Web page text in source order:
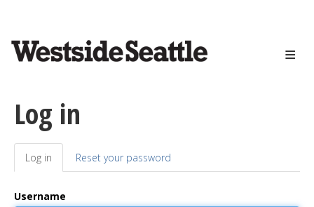
content
Log in
Primary
tabs
Log in (active
tab)
Reset your password
Username